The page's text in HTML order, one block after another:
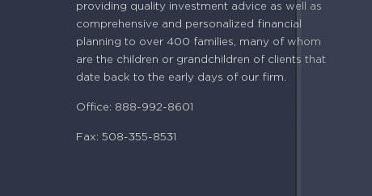
providing quality investment advice as well as
comprehensive and personalized financial
planning to over 400 families, many of whom
are the children or grandchildren of clients that
date back to the early days of our firm.
Office: 888-992-8601
Fax: 508-355-8531